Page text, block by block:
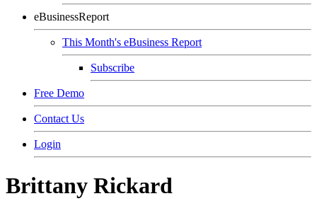
eBusinessReport
This Month's eBusiness Report
Subscribe
Free Demo
Contact Us
Login
Brittany Rickard